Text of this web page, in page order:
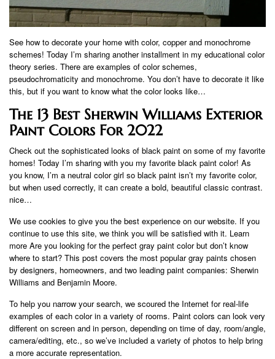
See how to decorate your home with color, copper and monochrome
schemes! Today I’m sharing another installment in my educational color
theory series. There are examples of color schemes,
pseudochromaticity and monochrome. You don’t have to decorate it like
this, but if you want to know what the color looks like…
The 13 Best Sherwin Williams Exterior
Paint Colors For 2022
Check out the sophisticated looks of black paint on some of my favorite
homes! Today I’m sharing with you my favorite black paint color! As
you know, I’m a neutral color girl so black paint isn’t my favorite color,
but when used correctly, it can create a bold, beautiful classic contrast.
nice…
We use cookies to give you the best experience on our website. If you
continue to use this site, we think you will be satisfied with it. Learn
more Are you looking for the perfect gray paint color but don’t know
where to start? This post covers the most popular gray paints chosen
by designers, homeowners, and two leading paint companies: Sherwin
Williams and Benjamin Moore.
To help you narrow your search, we scoured the Internet for real-life
examples of each color in a variety of rooms. Paint colors can look very
different on screen and in person, depending on time of day, room/angle,
camera/editing, etc., so we’ve included a variety of photos to help bring
a more accurate representation.